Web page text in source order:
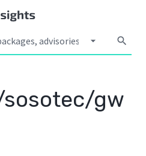
arrow_drop_down search
gw